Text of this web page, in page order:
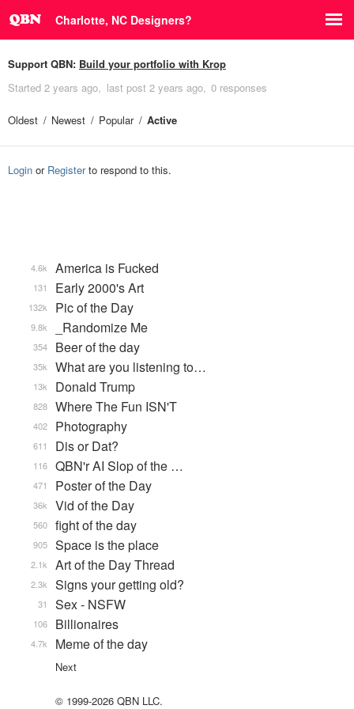
Charlotte, NC Designers?
Support QBN: Build your portfolio with Krop
Started 2 years ago last post 2 years ago 0 responses
Oldest Newest Popular Active
Login or Registerto respond to this.
America is Fucked
4.6k
Early 2000's Art
131
Pic of the Day
132k
_Randomize Me
9.8k
Beer of the day
354
What are you listening to…
35k
Donald Trump
13k
Where The Fun ISN'T
828
Photography
402
Dis or Dat?
611
QBN'r AI Slop of the …
116
Poster of the Day
471
Vid of the Day
36k
fight of the day
560
Space is the place
905
Art of the Day Thread
2.1k
Signs your getting old?
2.3k
Sex - NSFW
31
Billionaires
106
Meme of the day
4.7k
Next
© 1999-2026 QBN LLC.